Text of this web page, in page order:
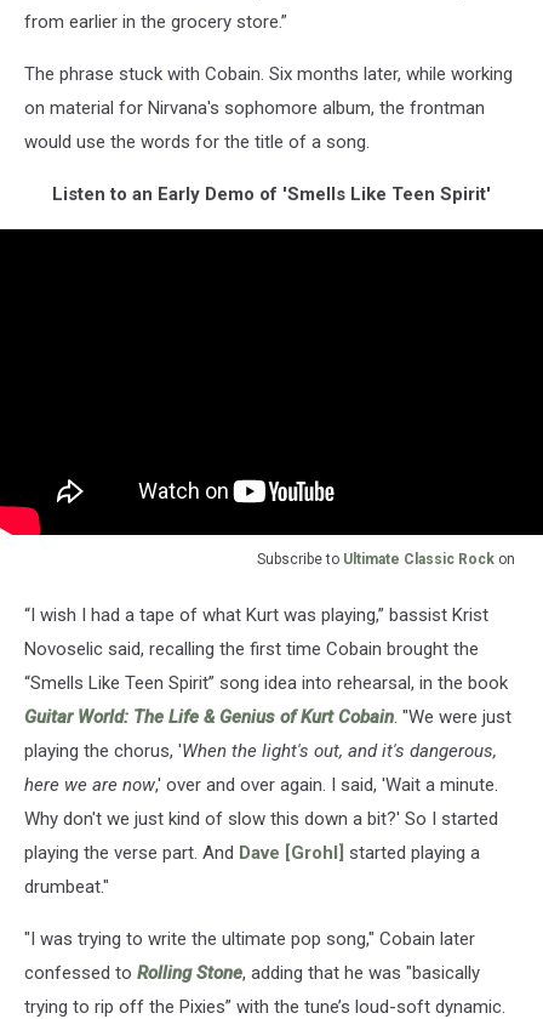
from earlier in the grocery store.”
The phrase stuck with Cobain. Six months later, while working
on material for Nirvana's sophomore album, the frontman
would use the words for the title of a song.
Listen to an Early Demo of 'Smells Like Teen Spirit'
Subscribe to Ultimate Classic Rock on
“I wish I had a tape of what Kurt was playing,” bassist Krist
Novoselic said, recalling the first time Cobain brought the
“Smells Like Teen Spirit” song idea into rehearsal, in the book
Guitar World: The Life & Genius of Kurt Cobain. "We were just
playing the chorus, 'When the light's out, and it's dangerous,
here we are now,' over and over again. I said, 'Wait a minute.
Why don't we just kind of slow this down a bit?' So I started
playing the verse part. And Dave [Grohl] started playing a
drumbeat."
"I was trying to write the ultimate pop song," Cobain later
confessed to Rolling Stone, adding that he was "basically
trying to rip off the Pixies” with the tune’s loud-soft dynamic.